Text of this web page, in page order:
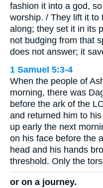
fashion it into a god,
worship. / They lift it to
along; they set it in its
not budging from that
does not answer; it
1 Samuel 5:3-4
When the people of
morning, there was
before the ark of the
and returned him to
up early the next
on his face before the
head and his hands
threshold. Only the
or on a journey.